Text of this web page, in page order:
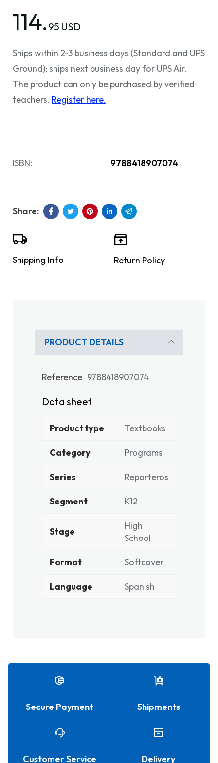
114. 95 USD
Ships within 2-3 business days (Standard and UPS
Ground); ships next business day for UPS Air.
The product can only be purchased by verified
teachers. Register here.
ISBN: 9788418907074
Shipping Info Return Policy
PRODUCT DETAILS
Reference 9788418907074
Data sheet
Product type Textbooks
Category Programs
Series Reporteros
Segment K12
Stage
High
School
Format Softcover
Language Spanish
Secure Payment Shipments
Customer Service Delivery